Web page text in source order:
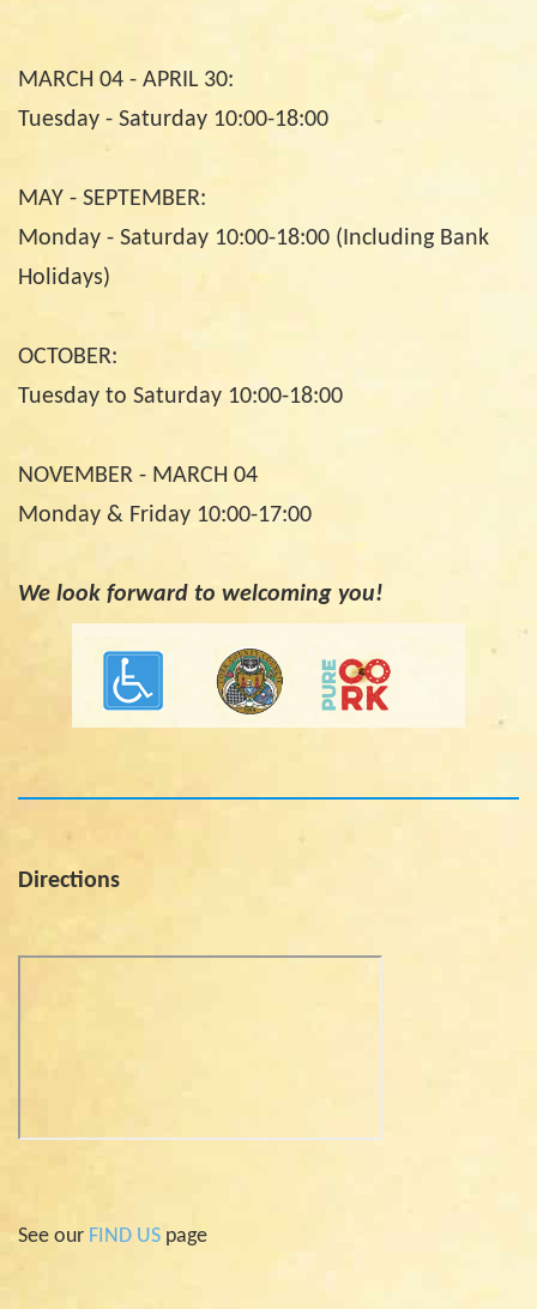
MARCH 04 - APRIL 30:
Tuesday - Saturday 10:00-18:00
MAY - SEPTEMBER:
Monday - Saturday 10:00-18:00 (Including Bank
Holidays)
OCTOBER:
Tuesday to Saturday 10:00-18:00
NOVEMBER - MARCH 04
Monday & Friday 10:00-17:00
We look forward to welcoming you!
Directions
See our FIND US page